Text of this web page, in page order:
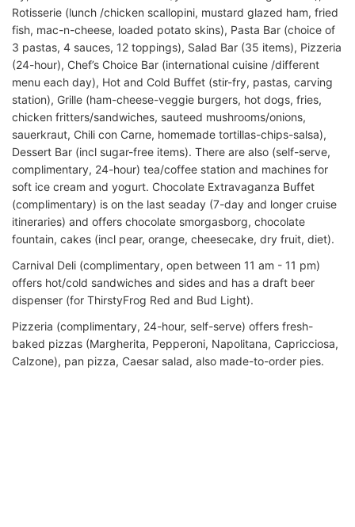
Rotisserie (lunch /chicken scallopini, mustard glazed ham, fried
fish, mac-n-cheese, loaded potato skins), Pasta Bar (choice of
3 pastas, 4 sauces, 12 toppings), Salad Bar (35 items), Pizzeria
(24-hour), Chef’s Choice Bar (international cuisine /different
menu each day), Hot and Cold Buffet (stir-fry, pastas, carving
station), Grille (ham-cheese-veggie burgers, hot dogs, fries,
chicken fritters/sandwiches, sauteed mushrooms/onions,
sauerkraut, Chili con Carne, homemade tortillas-chips-salsa),
Dessert Bar (incl sugar-free items). There are also (self-serve,
complimentary, 24-hour) tea/coffee station and machines for
soft ice cream and yogurt. Chocolate Extravaganza Buffet
(complimentary) is on the last seaday (7-day and longer cruise
itineraries) and offers chocolate smorgasborg, chocolate
fountain, cakes (incl pear, orange, cheesecake, dry fruit, diet).
Carnival Deli (complimentary, open between 11 am - 11 pm)
offers hot/cold sandwiches and sides and has a draft beer
dispenser (for ThirstyFrog Red and Bud Light).
Pizzeria (complimentary, 24-hour, self-serve) offers fresh-
baked pizzas (Margherita, Pepperoni, Napolitana, Capricciosa,
Calzone), pan pizza, Caesar salad, also made-to-order pies.